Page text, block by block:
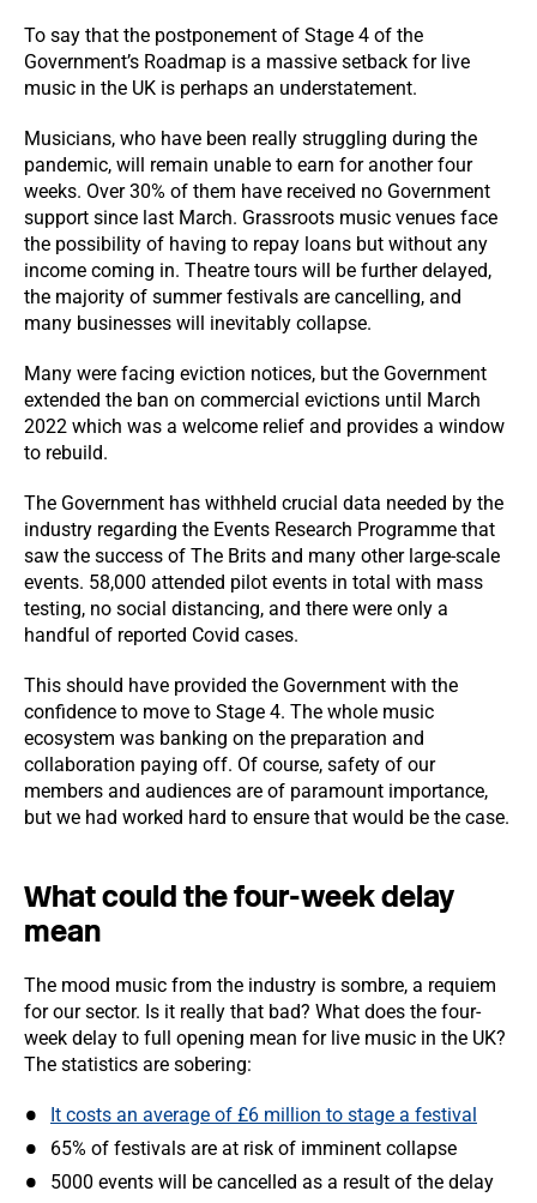
To say that the postponement of Stage 4 of the
Government’s Roadmap is a massive setback for live
music in the UK is perhaps an understatement.
Musicians, who have been really struggling during the
pandemic, will remain unable to earn for another four
weeks. Over 30% of them have received no Government
support since last March. Grassroots music venues face
the possibility of having to repay loans but without any
income coming in. Theatre tours will be further delayed,
the majority of summer festivals are cancelling, and
many businesses will inevitably collapse.
Many were facing eviction notices, but the Government
extended the ban on commercial evictions until March
2022 which was a welcome relief and provides a window
to rebuild.
The Government has withheld crucial data needed by the
industry regarding the Events Research Programme that
saw the success of The Brits and many other large-scale
events. 58,000 attended pilot events in total with mass
testing, no social distancing, and there were only a
handful of reported Covid cases.
This should have provided the Government with the
confidence to move to Stage 4. The whole music
ecosystem was banking on the preparation and
collaboration paying off. Of course, safety of our
members and audiences are of paramount importance,
but we had worked hard to ensure that would be the case.
What could the four-week delay
mean
The mood music from the industry is sombre, a requiem
for our sector. Is it really that bad? What does the four-
week delay to full opening mean for live music in the UK?
The statistics are sobering:
It costs an average of £6 million to stage a festival
65% of festivals are at risk of imminent collapse
5000 events will be cancelled as a result of the delay